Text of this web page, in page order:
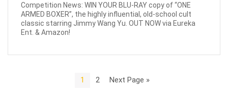
Competition News: WIN YOUR BLU-RAY copy of “ONE
ARMED BOXER”, the highly influential, old-school cult
classic starring Jimmy Wang Yu. OUT NOW via Eureka
Ent. & Amazon!
1 2 Next Page »